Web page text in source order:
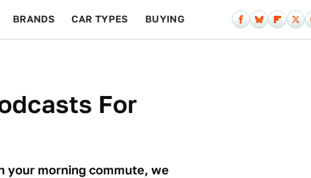
BRANDS CAR TYPES BUYING
For
morning commute, we